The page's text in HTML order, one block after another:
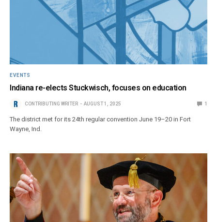
EVENTS
Indiana re-elects Stuckwisch, focuses on education
CONTRIBUTING WRITER AUGUST 1, 2025 1
The district met for its 24th regular convention June 19–20 in Fort
Wayne, Ind.